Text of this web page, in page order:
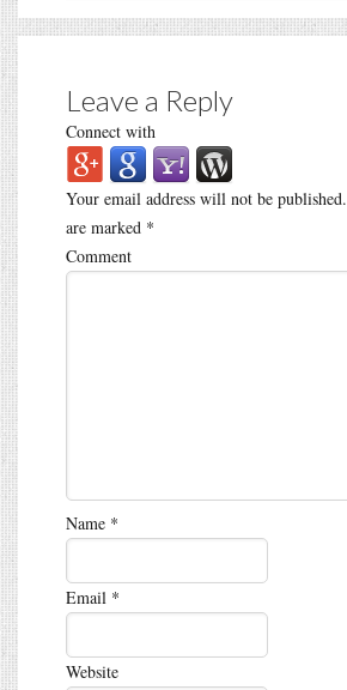
Leave a Reply
Connect with
Your email address will not be published.
are marked *
Comment
Name *
Email *
Website